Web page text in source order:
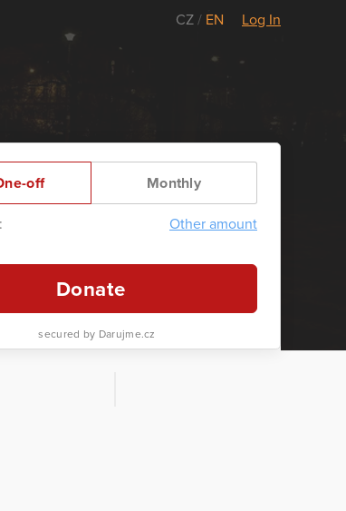
CZ / EN Log In
off Monthly
: Other amount
Donate
secured by Darujme.cz